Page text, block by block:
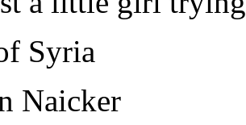
Syria
Naicker